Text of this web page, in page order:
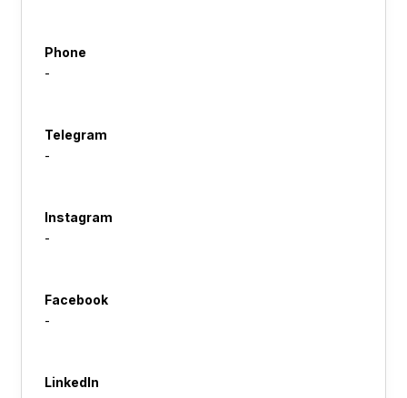
Phone
-
Telegram
-
Instagram
-
Facebook
-
LinkedIn